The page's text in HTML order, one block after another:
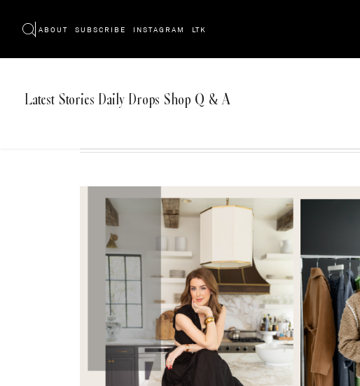
ABOUT SUBSCRIBE INSTAGRAM LTK
Latest Stories Daily Drops Shop Q & A